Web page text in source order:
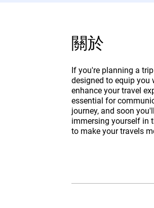
關於
If you're planning a
designed to equip you
enhance your travel
essential for
journey, and soon
immersing yourself in
to make your travels